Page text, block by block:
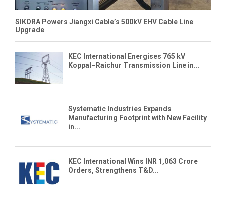
SIKORA Powers Jiangxi Cable’s 500kV EHV Cable Line
Upgrade
KEC International Energises 765 kV
Koppal–Raichur Transmission Line in...
Systematic Industries Expands
Manufacturing Footprint with New Facility
in...
KEC International Wins INR 1,063 Crore
Orders, Strengthens T&D...